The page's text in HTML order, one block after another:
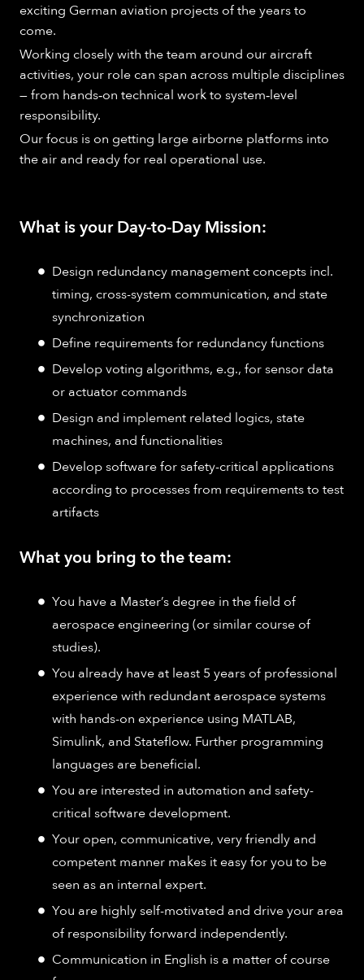
exciting German aviation projects of the years to
come.
Working closely with the team around our aircraft
activities, your role can span across multiple disciplines
— from hands‑on technical work to system‑level
responsibility.
Our focus is on getting large airborne platforms into
the air and ready for real operational use.
What is your Day-to-Day Mission:
Design redundancy management concepts incl.
timing, cross-system communication, and state
synchronization
Define requirements for redundancy functions
Develop voting algorithms, e.g., for sensor data
or actuator commands
Design and implement related logics, state
machines, and functionalities
Develop software for safety-critical applications
according to processes from requirements to test
artifacts
What you bring to the team:
You have a Master’s degree in the field of
aerospace engineering (or similar course of
studies).
You already have at least 5 years of professional
experience with redundant aerospace systems
with hands-on experience using MATLAB,
Simulink, and Stateflow. Further programming
languages are beneficial.
You are interested in automation and safety-
critical software development.
Your open, communicative, very friendly and
competent manner makes it easy for you to be
seen as an internal expert.
You are highly self-motivated and drive your area
of responsibility forward independently.
Communication in English is a matter of course